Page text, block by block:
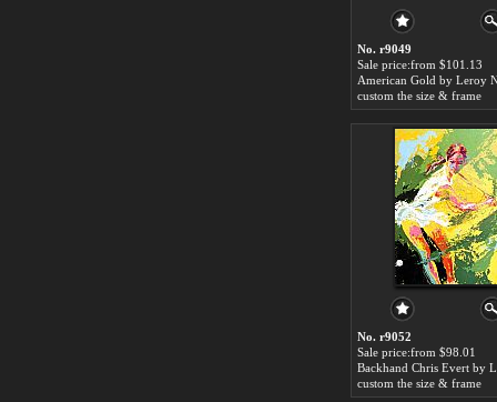
No. r9049
Sale price:from $101.13
American Gold by Leroy
custom the size & frame
No. r9052
Sale price:from $98.01
custom the size & frame